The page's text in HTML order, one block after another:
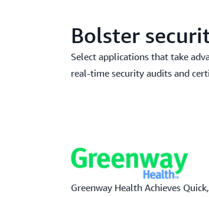
Bolster
Select applications that take
real-time security audits and
Greenway Health Achieves